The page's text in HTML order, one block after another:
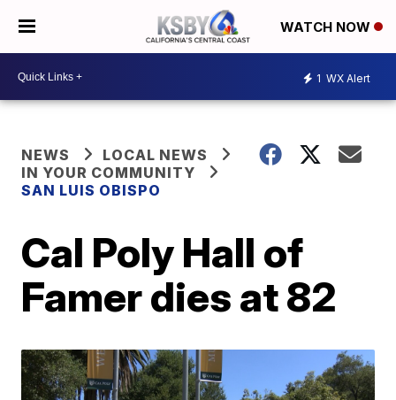
WATCH NOW
1 WX Alert
NEWS
LOCAL NEWS
IN YOUR COMMUNITY
SAN LUIS OBISPO
Cal Poly Hall of
Famer dies at 82